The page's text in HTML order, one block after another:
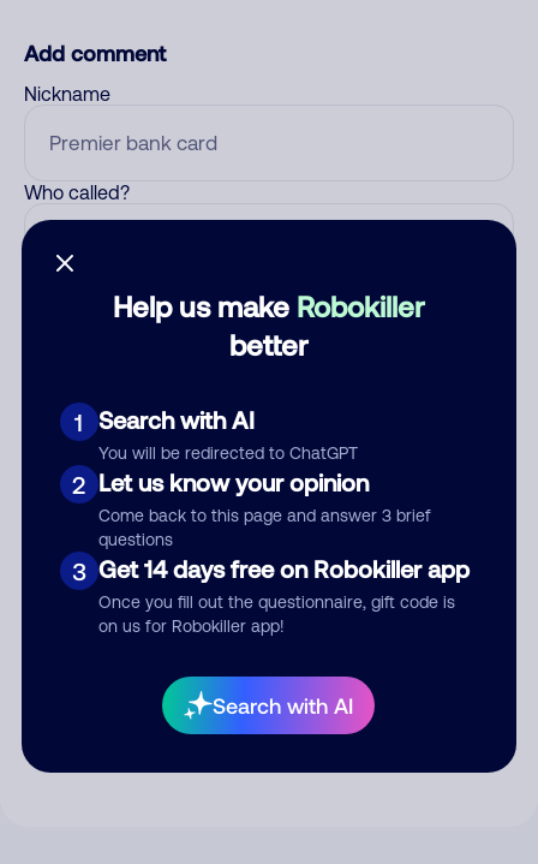
Help us make Robokiller
better
1 Search with AI
You will be redirected to ChatGPT
2 Let us know your opinion
Come back to this page and answer 3 brief
questions
3 Get 14 days free on Robokiller app
Once you fill out the questionnaire, gift code is
on us for Robokiller app!
Search with AI
Add comment
Nickname
Who called?
Comment
By submitting a comment, you give us permission to publish